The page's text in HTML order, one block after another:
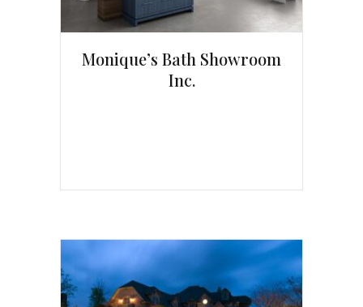
Monique’s Bath Showroom
Inc.